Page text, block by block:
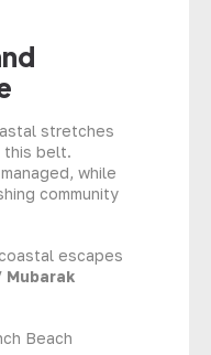
stretches
this belt.
while
community
escapes
Mubarak